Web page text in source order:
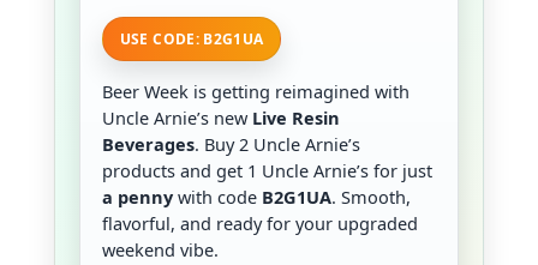
USE CODE: B2G1UA
Beer Week is getting reimagined with
Uncle Arnie’s new Live Resin
Beverages. Buy 2 Uncle Arnie’s
products and get 1 Uncle Arnie’s for just
a pennywith code B2G1UA. Smooth,
flavorful, and ready for your upgraded
weekend vibe.